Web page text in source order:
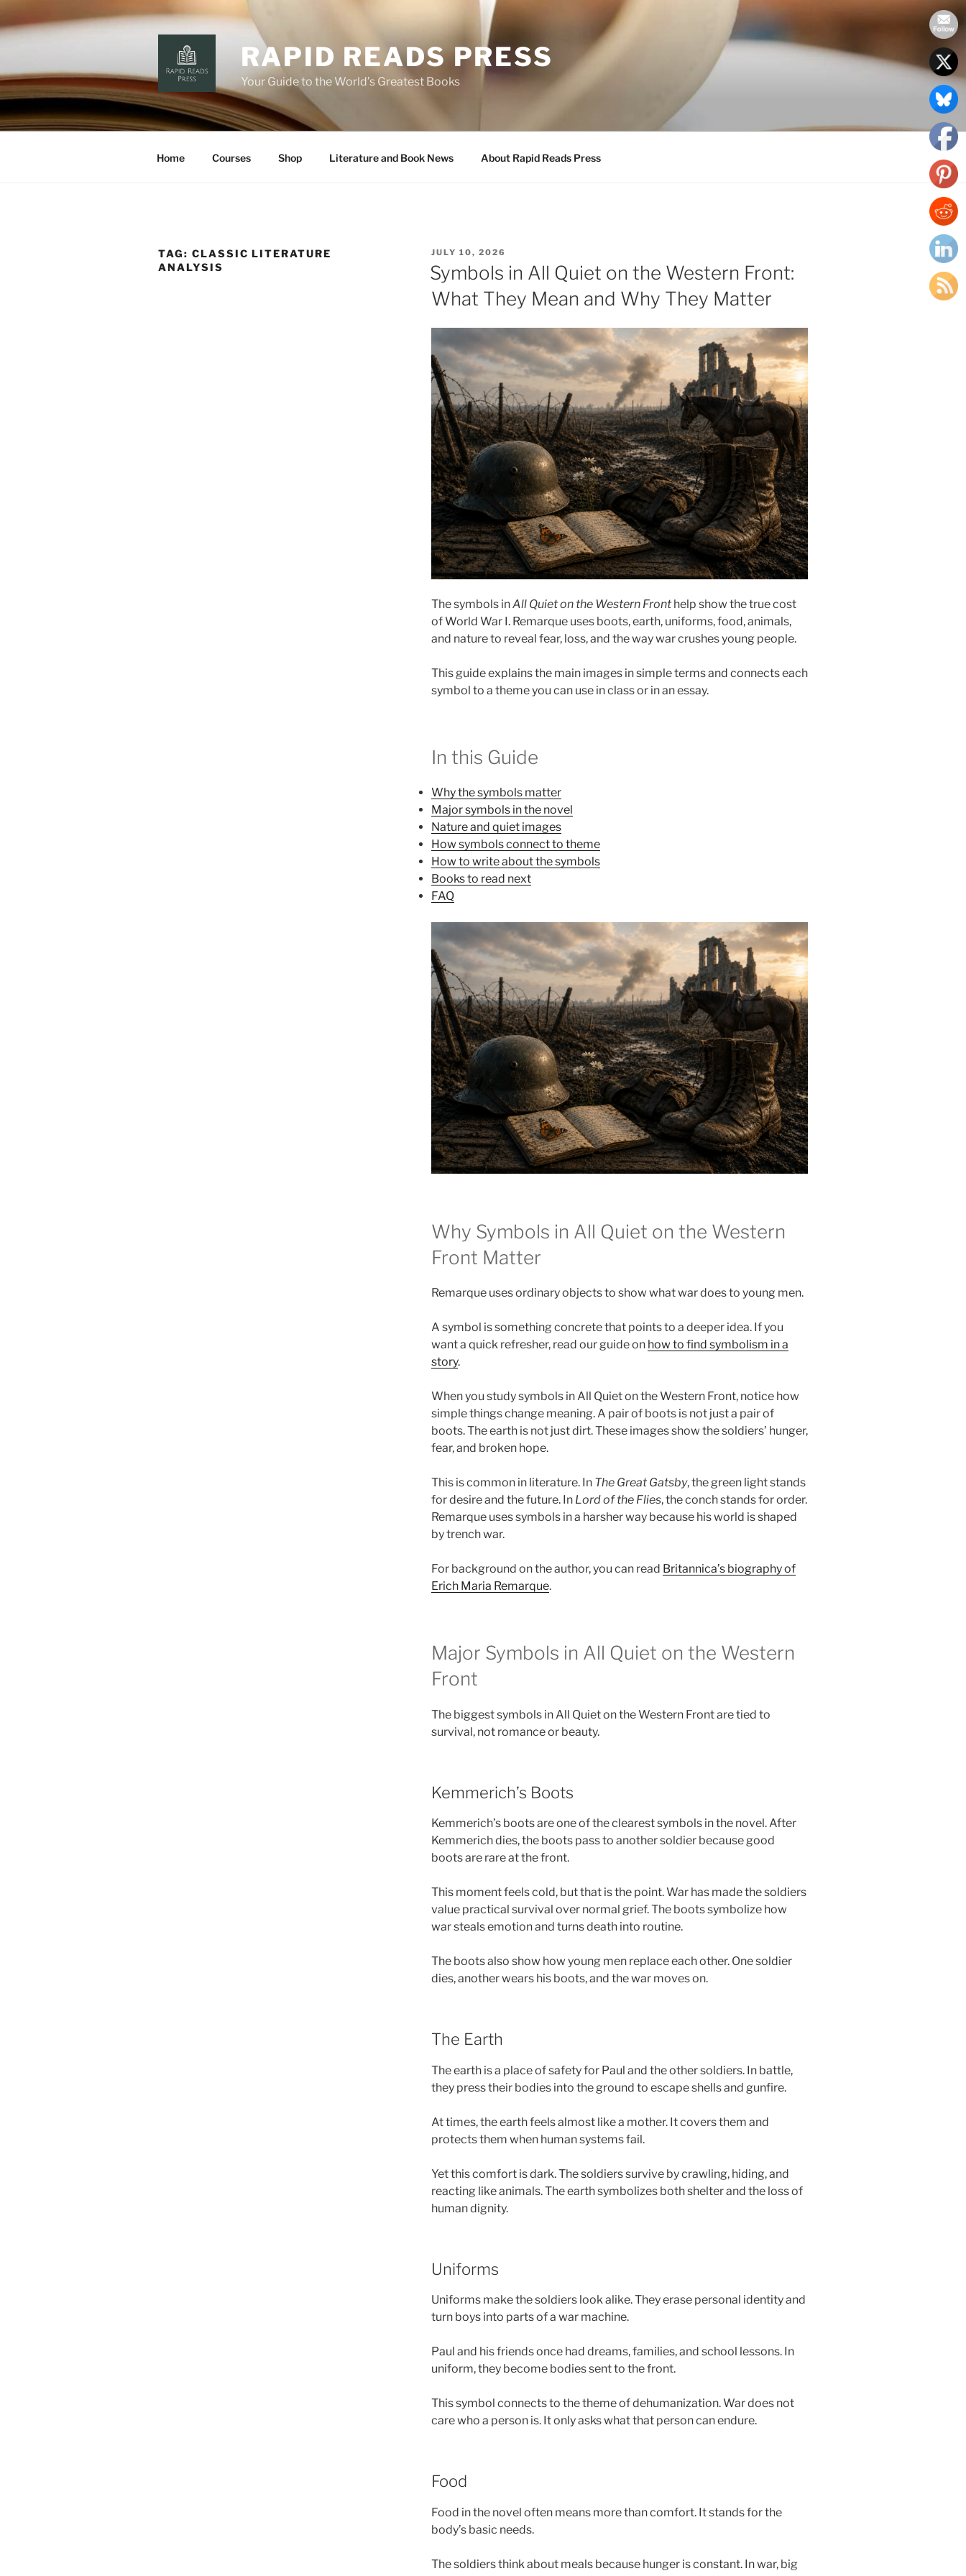
to
content
RAPID READS PRESS
Your Guide to the World’s Greatest Books
Home Courses Shop Literature and Book News About Rapid Reads Press
TAG: CLASSIC LITERATURE
ANALYSIS
POSTED
ON
JULY 10, 2026
Symbols in All Quiet on the Western Front:
What They Mean and Why They Matter
The symbols inAll Quiet on the Western Fronthelp show the true cost
of World War I. Remarque uses boots, earth, uniforms, food, animals,
and nature to reveal fear, loss, and the way war crushes young people.
This guide explains the main images in simple terms and connects each
symbol to a theme you can use in class or in an essay.
In this Guide
Why the symbols matter
Major symbols in the novel
Nature and quiet images
How symbols connect to theme
How to write about the symbols
Books to read next
FAQ
Why Symbols in All Quiet on the Western
Front Matter
Remarque uses ordinary objects to show what war does to young men.
A symbol is something concrete that points to a deeper idea. If you
want a quick refresher, read our guide on how to find symbolism in a
story.
When you study symbols in All Quiet on the Western Front, notice how
simple things change meaning. A pair of boots is not just a pair of
boots. The earth is not just dirt. These images show the soldiers’ hunger,
fear, and broken hope.
This is common in literature. In The Great Gatsby, the green light stands
for desire and the future. In Lord of the Flies, the conch stands for order.
Remarque uses symbols in a harsher way because his world is shaped
by trench war.
For background on the author, you can read Britannica’s biography of
Erich Maria Remarque.
Major Symbols in All Quiet on the Western
Front
The biggest symbols in All Quiet on the Western Front are tied to
survival, not romance or beauty.
Kemmerich’s Boots
Kemmerich’s boots are one of the clearest symbols in the novel. After
Kemmerich dies, the boots pass to another soldier because good
boots are rare at the front.
This moment feels cold, but that is the point. War has made the soldiers
value practical survival over normal grief. The boots symbolize how
war steals emotion and turns death into routine.
The boots also show how young men replace each other. One soldier
dies, another wears his boots, and the war moves on.
The Earth
The earth is a place of safety for Paul and the other soldiers. In battle,
they press their bodies into the ground to escape shells and gunfire.
At times, the earth feels almost like a mother. It covers them and
protects them when human systems fail.
Yet this comfort is dark. The soldiers survive by crawling, hiding, and
reacting like animals. The earth symbolizes both shelter and the loss of
human dignity.
Uniforms
Uniforms make the soldiers look alike. They erase personal identity and
turn boys into parts of a war machine.
Paul and his friends once had dreams, families, and school lessons. In
uniform, they become bodies sent to the front.
This symbol connects to the theme of dehumanization. War does not
care who a person is. It only asks what that person can endure.
Food
Food in the novel often means more than comfort. It stands for the
body’s basic needs.
The soldiers think about meals because hunger is constant. In war, big